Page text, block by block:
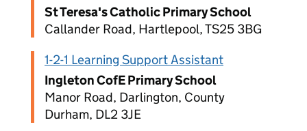
St Teresa's Catholic Primary School
Callander Road, Hartlepool, TS25 3BG
1-2-1 Learning Support Assistant
Ingleton CofE Primary School
Manor Road, Darlington, County
Durham, DL2 3JE